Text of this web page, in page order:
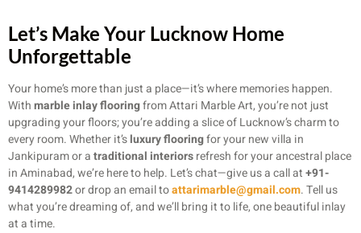
Let’s Make Your Lucknow Home
Unforgettable
Your home’s more than just a place—it’s where memories happen.
Withmarble inlay flooringfrom Attari Marble Art, you’re not just
upgrading your floors; you’re adding a slice of Lucknow’s charm to
every room. Whether it’sluxury flooringfor your new villa in
Jankipuram or atraditional interiorsrefresh for your ancestral place
in Aminabad, we’re here to help. Let’s chat—give us a call at+91-
9414289982or drop an email toattarimarble@gmail.com. Tell us
what you’re dreaming of, and we’ll bring it to life, one beautiful inlay
at a time.